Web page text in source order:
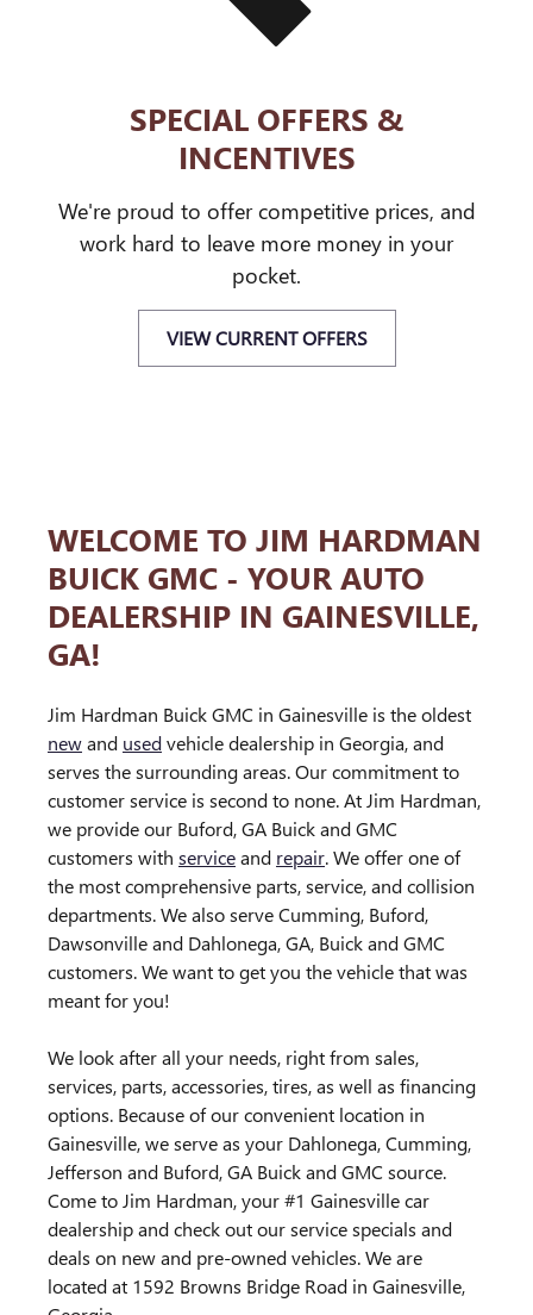
SPECIAL OFFERS &
INCENTIVES
We're proud to offer competitive prices, and
work hard to leave more money in your
pocket.
VIEW CURRENT OFFERS
WELCOME TO JIM HARDMAN
BUICK GMC - YOUR AUTO
DEALERSHIP IN GAINESVILLE,
GA!
Jim Hardman Buick GMC in Gainesville is the oldest
newand usedvehicle dealership in Georgia, and
serves the surrounding areas. Our commitment to
customer service is second to none. At Jim Hardman,
we provide our Buford, GA Buick and GMC
customers with serviceand repair. We offer one of
the most comprehensive parts, service, and collision
departments. We also serve Cumming, Buford,
Dawsonville and Dahlonega, GA, Buick and GMC
customers. We want to get you the vehicle that was
meant for you!
We look after all your needs, right from sales,
services, parts, accessories, tires, as well as financing
options. Because of our convenient location in
Gainesville, we serve as your Dahlonega, Cumming,
Jefferson and Buford, GA Buick and GMC source.
Come to Jim Hardman, your #1 Gainesville car
dealership and check out our service specials and
deals on new and pre-owned vehicles. We are
located at 1592 Browns Bridge Road in Gainesville,